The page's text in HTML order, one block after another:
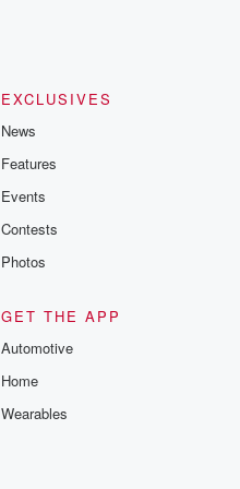
EXCLUSIVES
News
Features
Events
Contests
Photos
GET THE APP
Automotive
Home
Wearables